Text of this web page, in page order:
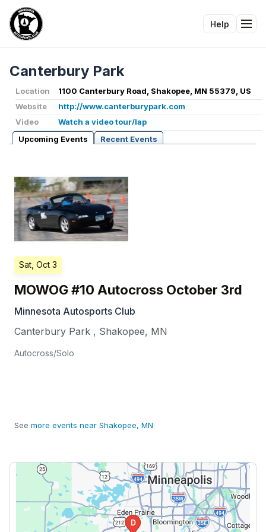
Help
Canterbury Park
Location
1100 Canterbury Road, Shakopee, MN 55379, US
Website
http://www.canterburypark.com
Video
Watch a video tour/lap
Upcoming Events
Recent Events
Sat, Oct 3
MOWOG #10 Autocross October 3rd
Minnesota Autosports Club
Canterbury Park , Shakopee, MN
Autocross/Solo
See more events near Shakopee, MN